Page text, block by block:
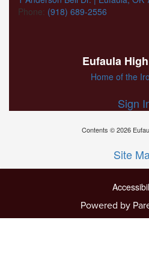
Phone: (918) 689-2556
Eufaula
Home of the
Sign
Contents © 2026
Site
Powered by